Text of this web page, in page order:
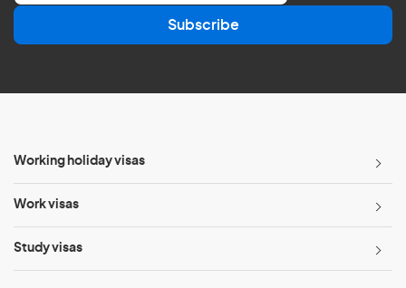
a
l
Subscribe
Working holiday visas
Work visas
Study visas